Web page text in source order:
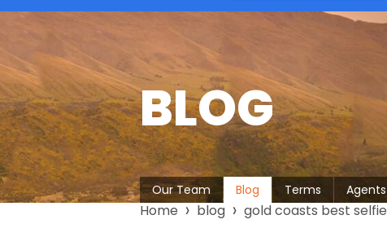
BLOG
About
Our Team Blog Terms Agents
Breadcrumb
Home blog gold coasts best selfie